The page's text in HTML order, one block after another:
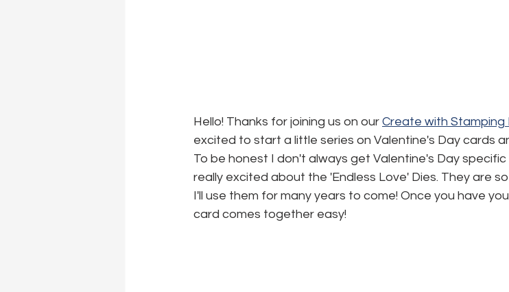
Hello! Thanks for joining us on our Create with Stamping
excited to start a little series on Valentine's Day cards
To be honest I don't always get Valentine's Day
really excited about the 'Endless Love' Dies. They are
I'll use them for many years to come! Once you have
card comes together easy!